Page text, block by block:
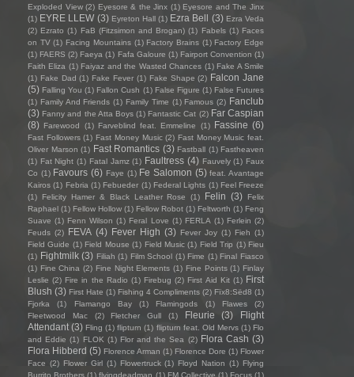
Exploded View (2) Eyesore & the Jinx (1) Eyesore and The Jinx
(1) EYRE LLEW (3) Eyreton Hall (1) Ezra Bell (3) Ezra Veda
(2) Ezrato (1) FaB (Fitzsimon and Brogan) (1) Fabels (1) Faces
on TV (1) Facing Mountains (1) Factory Brains (1) Factory Edge
(1) FAERS (2) Faeya (1) Fafa Galoure (1) Fairport Convention (1)
Faith Eliza (1) Faiyaz and the Wasted Chances (1) Fake A Smile
(1) Fake Dad (1) Fake Fever (1) Fake Shape (2) Falcon Jane
(5) Falling You (1) Fallon Cush (1) False Figure (1) False Futures
(1) Family And Friends (1) Family Time (1) Famous (2) Fanclub
(3) Fanny and the Atta Boys (1) Fantastic Cat (2) Far Caspian
(8) Farewood (1) Farveblind feat. Emmeline (1) Fassine (6)
Fast Followers (1) Fast Money Music (2) Fast Money Music feat.
Oliver Marson (1) Fast Romantics (3) Fastball (1) Fastheaven
(1) Fat Night (1) Fatal Jamz (1) Faultress (4) Fauvely (1) Faux
Co (1) Favours (6) Faye (1) Fe Salomon (5) feat. Avantage
Kairos (1) Febria (1) Febueder (1) Federal Lights (1) Feel Freeze
(1)
Felicity Hamer & Black Leather Rose (1) Felin (3)
Felix
Raphael (1) Fellow Hollow (1) Fellow Robot (1) Feltworth (1) Feng
Suave (1) Fenn Wilson (1) Feral Love (1) FERLA (1) Ferlein (2)
Feuds (2) FEVA (4) Fever High (3) Fever Joy (1) Fieh (1)
Field Guide (1) Field Mouse (1) Field Music (1) Field Trip (1) Fieu
(1) Fightmilk (3) Filiah (1) Film School (1) Fime (1) Final Fiasco
(1) Fine China (2) Fine Night Elements (1) Fine Points (1) Finlay
Leslie (2) Fire in the Radio (1) Firebug (2) First Aid Kit (1) First
Blush (3) First Hate (1) Fishing 4 Compliments (2) Fïx8:Sëd8 (1)
Fjorka
(1) Flamango Bay (1) Flamingods (1) Flawes
(2)
Fleetwood Mac
(2) Fletcher Gull (1) Fleurie (3)
Flight
Attendant (3) Fling (1) flipturn (1) flipturn feat. Old Mervs (1) Flo
and Eddie (1) FLOK (1) Flor and the Sea (2) Flora Cash (3)
Flora Hibberd (5) Florence Arman (1) Florence Dore (1) Flower
Face (2) Flower Girl (1) Flowertruck (1) Floyd Nation (1) Flying
Burrito Brothers (1) flyingdeadman (1) FM Collective (1) Focus (1)